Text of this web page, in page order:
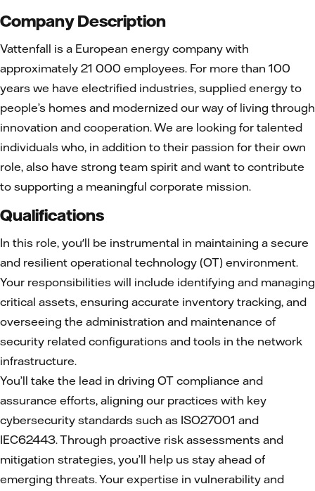
Company Description
Vattenfall is a European energy company with
approximately 21 000 employees. For more than 100
years we have electrified industries, supplied energy to
people’s homes and modernized our way of living through
innovation and cooperation. We are looking for talented
individuals who, in addition to their passion for their own
role, also have strong team spirit and want to contribute
to supporting a meaningful corporate mission.
Qualifications
In this role, you'll be instrumental in maintaining a secure
and resilient operational technology (OT) environment.
Your responsibilities will include identifying and managing
critical assets, ensuring accurate inventory tracking, and
overseeing the administration and maintenance of
security related configurations and tools in the network
infrastructure.
You’ll take the lead in driving OT compliance and
assurance efforts, aligning our practices with key
cybersecurity standards such as ISO27001 and
IEC62443. Through proactive risk assessments and
mitigation strategies, you’ll help us stay ahead of
emerging threats. Your expertise in vulnerability and